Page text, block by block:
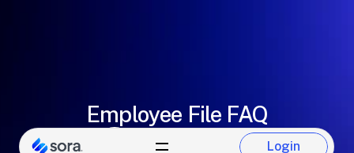
Login
Employee File FAQ
Paulina Del Castillo